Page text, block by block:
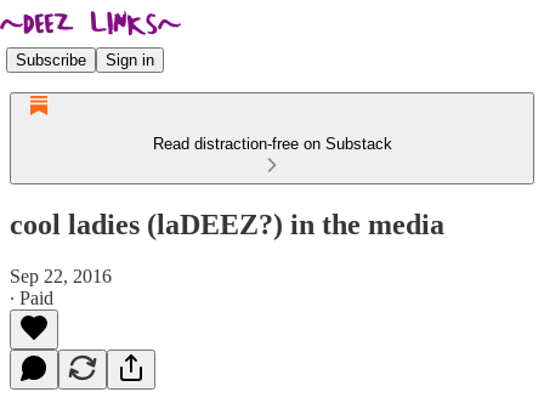
Subscribe Sign in
Read distraction-free on Substack
cool ladies (laDEEZ?) in the media
Sep 22, 2016
∙ Paid